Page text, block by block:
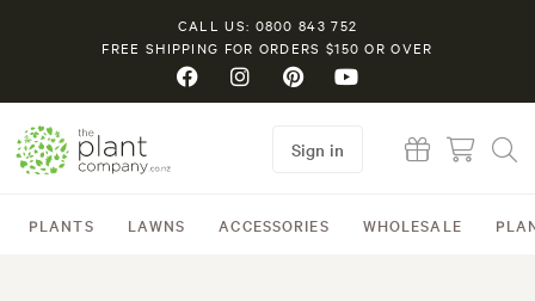
CALL US: 0800 843 752
FREE SHIPPING FOR ORDERS $150 OR OVER
PLANTS LAWNS ACCESSORIES WHOLESALE
Sign in